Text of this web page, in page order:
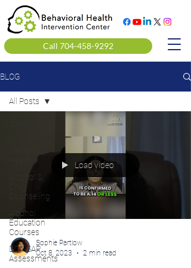
Call 704-458-9292
BLOG
Alcohol &
Counseling
Alcohol
Education
Courses
DOT SAP
Assessments
All Posts
Load video
Sophie Partlow
Oct 8, 2023
2 min read